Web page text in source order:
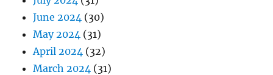
June 2024 (30)
May 2024 (31)
April 2024 (32)
March 2024 (31)